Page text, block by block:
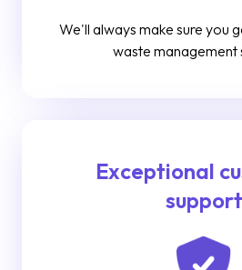
We'll always make sure you
waste management
Exceptional
support